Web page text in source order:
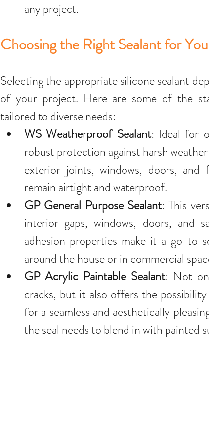
any project.
Choosing the Right Sealant for
Selecting the appropriate silicone sealant
of your project. Here are some of the
tailored to diverse needs:
WS Weatherproof Sealant: Ideal for
robust protection against harsh
exterior joints, windows, doors, and
remain airtight and waterproof.
GP General Purpose Sealant: This
interior gaps, windows, doors, and
adhesion properties make it a go-to
around the house or in commercial
GP Acrylic Paintable Sealant: Not
cracks, but it also offers the
for a seamless and aesthetically
the seal needs to blend in with painted